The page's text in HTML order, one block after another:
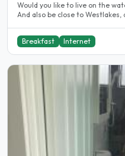
Would you like to live on the
And also be close to Westlakes,
Breakfast Internet